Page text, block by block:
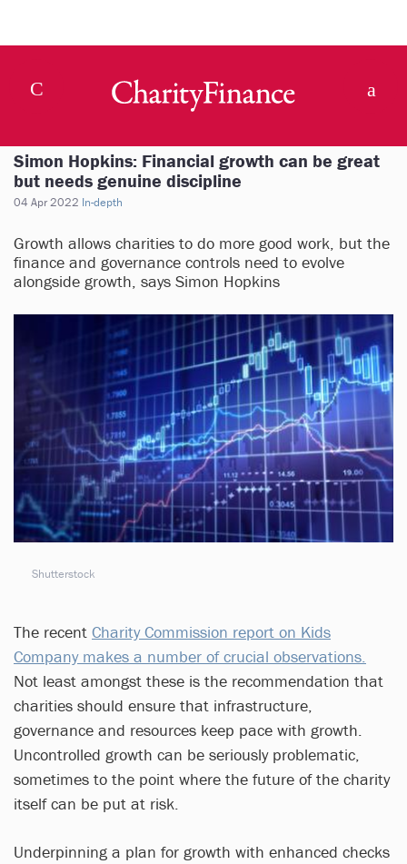
Simon Hopkins: Financial growth can be great
but needs genuine discipline
04 Apr 2022 In-depth
Growth allows charities to do more good work, but the
finance and governance controls need to evolve
alongside growth, says Simon Hopkins
Shutterstock
The recent Charity Commission report on Kids
Company makes a number of crucial observations.
Not least amongst these is the recommendation that
charities should ensure that infrastructure,
governance and resources keep pace with growth.
Uncontrolled growth can be seriously problematic,
sometimes to the point where the future of the charity
itself can be put at risk.
Underpinning a plan for growth with enhanced checks